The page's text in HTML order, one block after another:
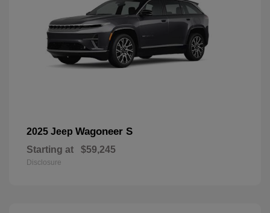
2025 Jeep Wagoneer S
Starting at $59,245
Disclosure